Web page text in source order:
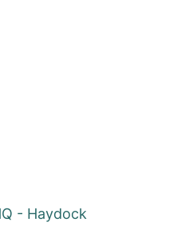
- Haydock